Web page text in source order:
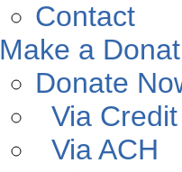
Contact
Make a
Donate
Via
Via ACH